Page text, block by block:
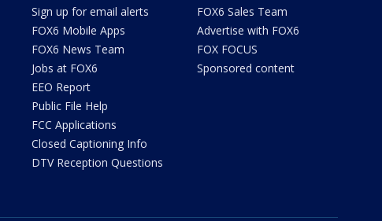
Sign up for email alerts
FOX6 Mobile Apps
FOX6 News Team
Jobs at FOX6
EEO Report
Public File Help
FCC Applications
Closed Captioning Info
DTV Reception Questions
FOX6 Sales Team
Advertise with FOX6
FOX FOCUS
Sponsored content